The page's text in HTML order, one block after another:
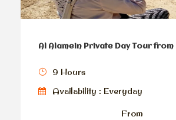
Al Alamein Private Day Tour
9 Hours
Availability : Everyday
From